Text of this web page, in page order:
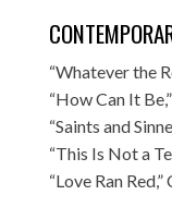
“Whatever the
“How Can It
“Saints and
“This Is Not a
“Love Ran